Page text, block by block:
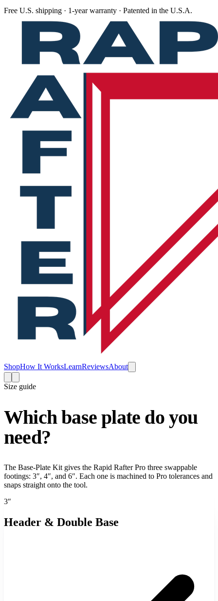
Free U.S. shipping · 1-year warranty · Patented in the U.S.A.
ShopHow It WorksLearnReviewsAbout
Size guide
Which base plate do you
need?
The Base-Plate Kit gives the Rapid Rafter Pro three swappable
footings: 3″, 4″, and 6″. Each one is machined to Pro tolerances and
snaps straight onto the tool.
3″
Header & Double Base